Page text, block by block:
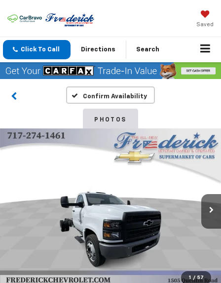
Saved
Click To Call Directions Search
Confirm Availability
PHOTOS
1 / 57